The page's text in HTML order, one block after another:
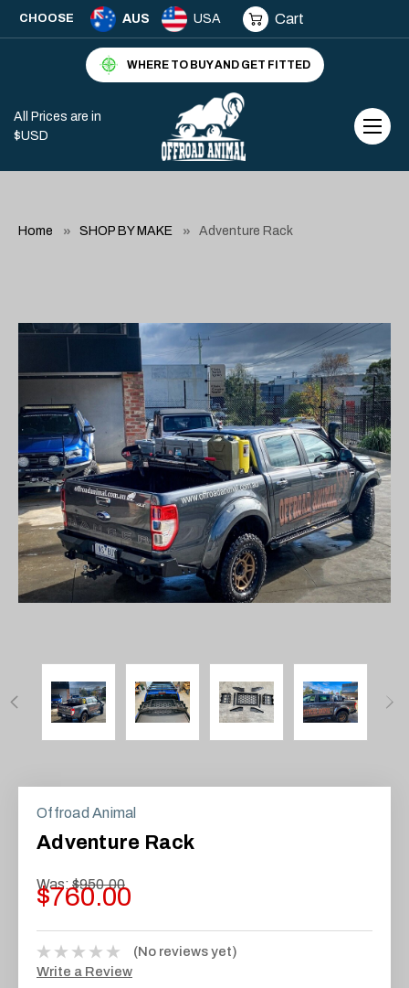
CHOOSE AUS USA Cart
WHERE TO BUY AND GET FITTED
All Prices are in
$USD
Home SHOP BY MAKE Adventure Rack
Offroad Animal
Adventure Rack
Was: $950.00
$760.00
(No reviews yet)
Write a Review